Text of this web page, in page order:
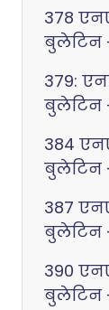
378
बुलेटिन
379:
बुलेटिन
384
बुलेटिन
387
बुलेटिन
390
बुलेटिन